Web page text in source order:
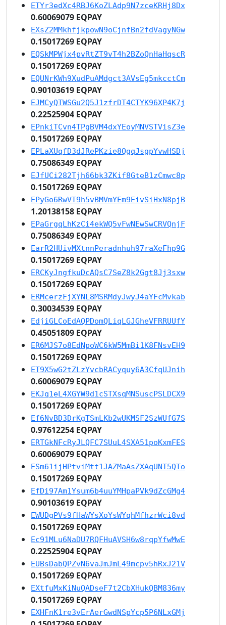
ETYr3edXc4RBJ6KoZLAdp9N7zceKRHj8Dx
0.60069079 EQPAY
EXsZ2MMkhfjkpowN9oCjnfBn2fdVagyNGw
0.15017269 EQPAY
EQSkMPWjx4pvRtZT9vT4h2BZoQnHaHqscR
0.15017269 EQPAY
EQUNrKWh9XudPuAMdgct3AVsEg5mkcctCm
0.90103619 EQPAY
EJMCyQTWSGu2Q5J1zfrDT4CTYK96XP4K7j
0.22525904 EQPAY
EPnkiTCvn4TPgBVM4dxYEoyMNVSTVisZ3e
0.15017269 EQPAY
EPLaXUqfD3dJRePKzie8QgqJsgpYvwHSDj
0.75086349 EQPAY
EJfUCi282Tjh66bk3ZKif8GteB1zCmwc8p
0.15017269 EQPAY
EPyGo6RwVT9h5vBMVmYEm9EivSiHxN8pjB
1.20138158 EQPAY
EPaGrgqLhKzCi4ekWQ5vFwNEwSwCRVQnjF
0.75086349 EQPAY
EarR2HUivMXtnnPeradnhuh97raXeFhp9G
0.15017269 EQPAY
ERCKyJngfkuDcAQsC7SeZ8k2Ggt8Jj3sxw
0.15017269 EQPAY
ERMcerzFjXYNL8MSRMdyJwyJ4aYFcMvkab
0.30034539 EQPAY
EdjiGLCoEdAQPDomQLiqLGJGheVFRRUUfY
0.45051809 EQPAY
ER6MJS7o8EdNpoWC6kW5MmBi1K8FNsvEH9
0.15017269 EQPAY
ET9X5wG2tZLzYvcbRACyquy6A3CfqUJnih
0.60069079 EQPAY
EKJq1eL4XGYW9d1cSTXsqMNSuscPSLDCX9
0.15017269 EQPAY
Ef6NvBD3DrKgTSmLKb2wUKMSF2SzWUfG7S
0.97612254 EQPAY
ERTGkNFcRyJLQFC7SUuL4SXA51poKxmFES
0.60069079 EQPAY
ESm61ijHPtviMtt1JAZMaAsZXAqUNT5QTo
0.15017269 EQPAY
EfDi97Am1Ysum6b4uuYMHpaPVk9dZcGMg4
0.90103619 EQPAY
EWUDgPVs9fHaWYsXoYsWYqhMfhzrWci8vd
0.15017269 EQPAY
Ec91MLu6NaDU7RQFHuAVSH6w8rqpYfwMwE
0.22525904 EQPAY
EUBsDabQPZvN6vaJmJmL49mcpv5hRxJ21V
0.15017269 EQPAY
EXtfuMxKiNuQADseF7t2CbXHukQBM836my
0.15017269 EQPAY
EXHFnK1re3vErAerGwdNSpYcp5P6NLxGMj